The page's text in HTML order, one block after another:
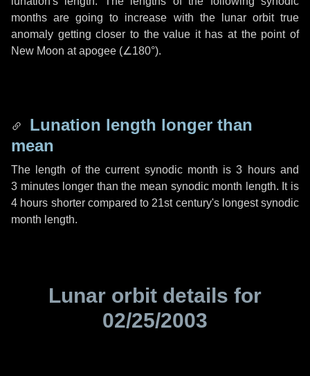
months are going to increase with the lunar orbit true
anomaly getting closer to the value it has at the point of
New Moon at apogee (∠180°).
Lunation length longer than
mean
The length of the current synodic month is3 hoursand
3 minuteslonger than the mean synodic month length. It is
4 hours shorter compared to 21st century's longest synodic
month length.
Lunar orbit details for
02/25/2003